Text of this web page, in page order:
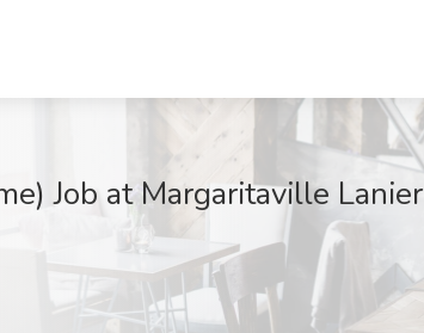
Job at Margaritaville Lanier